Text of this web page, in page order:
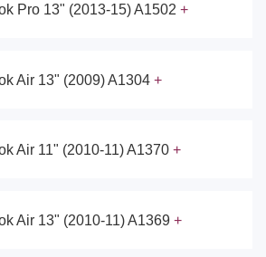
Pro 13" (2013-15) A1502
Air 13" (2009) A1304
Air 11" (2010-11) A1370
Air 13" (2010-11) A1369